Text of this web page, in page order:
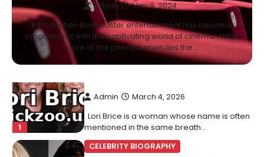
Admin May 9, 2024
Introduction Blockbuster entertainment has become
synonymous with the captivating world of cinema. At the
core of this phenomenon lies the…
The digital world is rapidly changing — from
cloud systems to Web3, crypto, gaming,
and…
1
CELEBRITY BIOGRAPHY
Lori Brice: Life, Legacy, and Love
Admin March 4, 2026
Lori Brice is a woman whose name is often
mentioned in the same breath…
CELEBRITY BIOGRAPHY